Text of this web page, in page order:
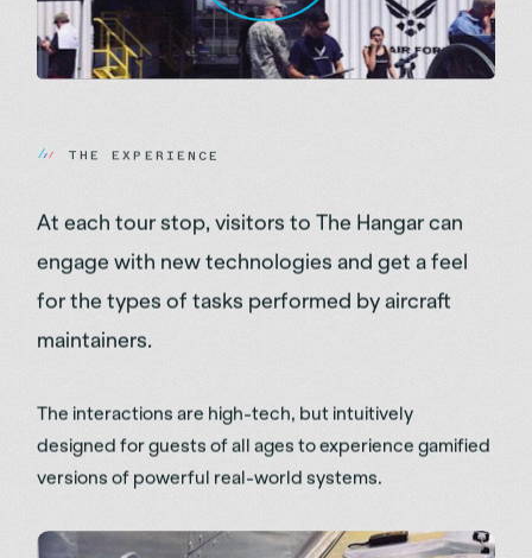
THE EXP E R I E N CE
At each tour stop, visitors to The Hangar can
engage with new technologies and get a feel
for the types of tasks performed by aircraft
maintainers.
The interactions are high-tech, but intuitively
designed for guests of all ages to experience gamified
versions of powerful real-world systems.